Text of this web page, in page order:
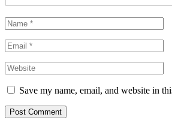
Save my name, email, and website in